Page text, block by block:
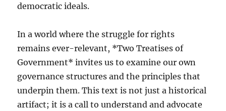
democratic ideals.
In a world where the struggle for rights
remains ever-relevant, *Two Treatises of
Government* invites us to examine our own
governance structures and the principles that
underpin them. This text is not just a historical
artifact; it is a call to understand and advocate